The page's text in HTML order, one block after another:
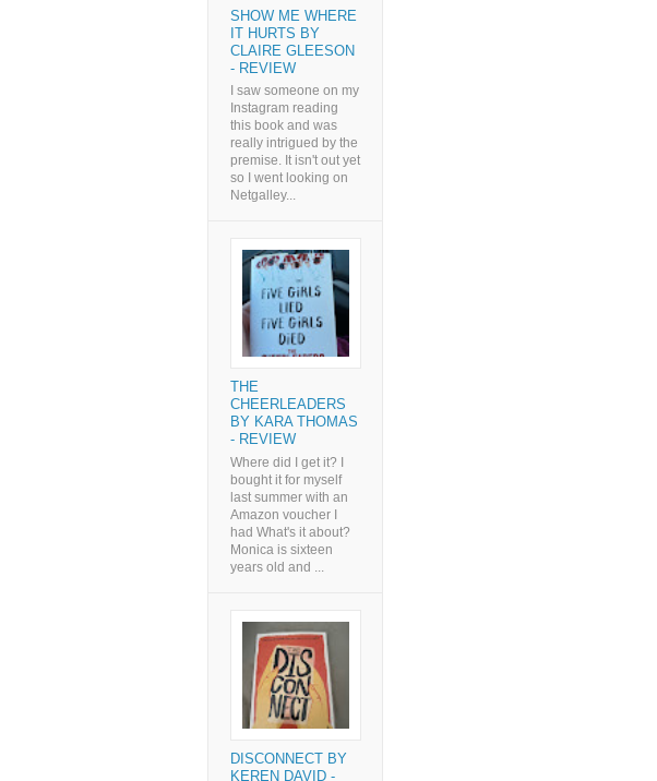
SHOW ME WHERE
IT HURTS BY
CLAIRE GLEESON
- REVIEW
I saw someone on my
Instagram reading
this book and was
really intrigued by the
premise. It isn't out yet
so I went looking on
Netgalley...
THE
CHEERLEADERS
BY KARA THOMAS
- REVIEW
Where did I get it? I
bought it for myself
last summer with an
Amazon voucher I
had What's it about?
Monica is sixteen
years old and ...
DISCONNECT BY
KEREN DAVID -